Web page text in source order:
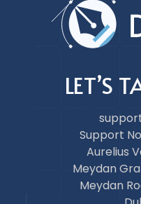
LET’S
Support
Aurelius
Meydan
Meydan